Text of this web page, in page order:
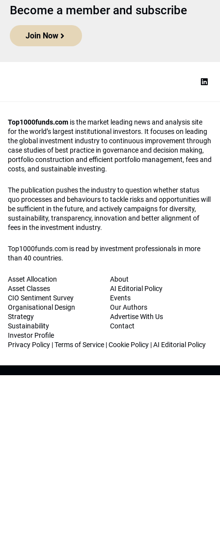
Become a member and subscribe
Join Now
Top1000funds.com is the market leading news and analysis site
for the world’s largest institutional investors. It focuses on leading
the global investment industry to continuous improvement through
case studies of best practice in governance and decision making,
portfolio construction and efficient portfolio management, fees and
costs, and sustainable investing.
The publication pushes the industry to question whether status
quo processes and behaviours to tackle risks and opportunities will
be sufficient in the future, and actively campaigns for diversity,
sustainability, transparency, innovation and better alignment of
fees in the investment industry.
Top1000funds.com is read by investment professionals in more
than 40 countries.
Asset Allocation
Asset Classes
CIO Sentiment Survey
Organisational Design
Strategy
Sustainability
Investor Profile
About
AI Editorial Policy
Events
Our Authors
Advertise With Us
Contact
Privacy Policy |Terms of Service |Cookie Policy |AI Editorial Policy